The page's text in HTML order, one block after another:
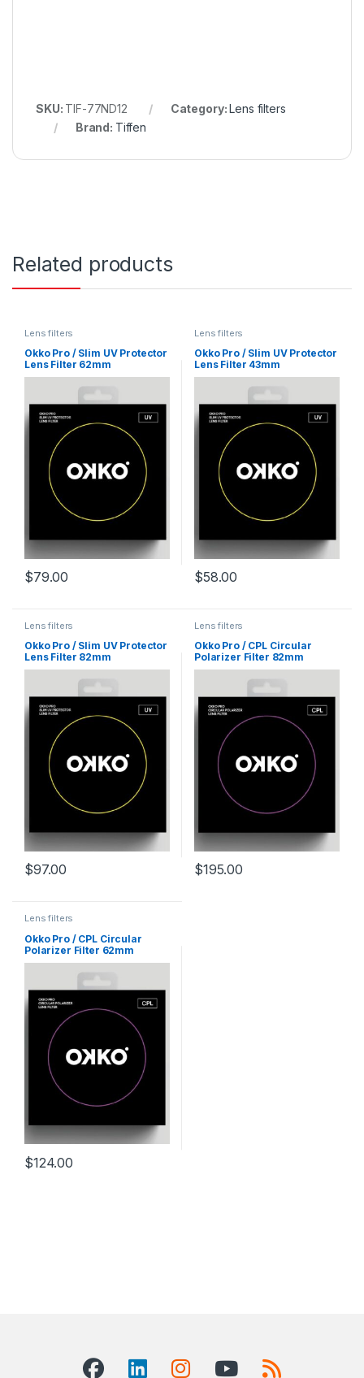
SKU: TIF-77ND12 Category:Lens filters
Brand: Tiffen
Related products
Lens filters
Okko Pro / Slim UV Protector
Lens Filter 62mm
$79.00
Lens filters
Okko Pro / Slim UV Protector
Lens Filter 43mm
$58.00
Lens filters
Okko Pro / Slim UV Protector
Lens Filter 82mm
$97.00
Lens filters
Okko Pro / CPL Circular
Polarizer Filter 82mm
$195.00
Lens filters
Okko Pro / CPL Circular
Polarizer Filter 62mm
$124.00